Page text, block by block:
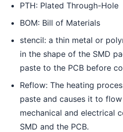
PTH: Plated Through-Hole
BOM: Bill of Materials
stencil: a thin metal or
in the shape of the SMD
paste to the PCB before
Reflow: The heating
paste and causes it to
mechanical and electrical
SMD and the PCB.